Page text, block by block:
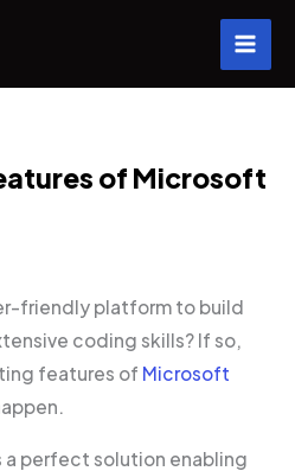
of Microsoft
friendly platform to build
coding skills? If so,
features of Microsoft
a perfect solution enabling